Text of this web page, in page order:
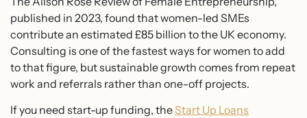
published in 2023, found that women-led SMEs
contribute an estimated £85 billion to the UK economy.
Consulting is one of the fastest ways for women to add
to that figure, but sustainable growth comes from repeat
work and referrals rather than one-off projects.
If you need start-up funding, theStart Up Loans